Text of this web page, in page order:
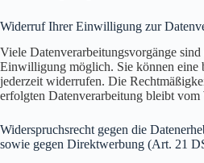
Widerruf Ihrer Einwilligung zur
Viele Datenverarbeitungsvorgänge
Einwilligung möglich. Sie können eine
jederzeit widerrufen. Die
erfolgten Datenverarbeitung bleibt
Widerspruchsrecht gegen die
sowie gegen Direktwerbung (Art. 21